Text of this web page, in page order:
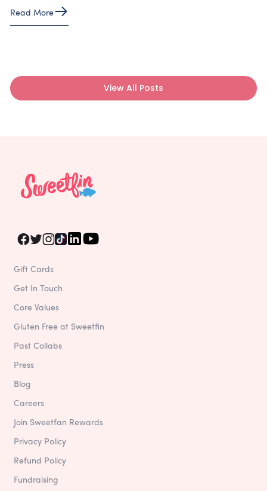
Read More
View All Posts
Gift Cards
Get In Touch
Core Values
Gluten Free at Sweetfin
Past Collabs
Press
Blog
Careers
Join Sweetfan Rewards
Privacy Policy
Refund Policy
Fundraising